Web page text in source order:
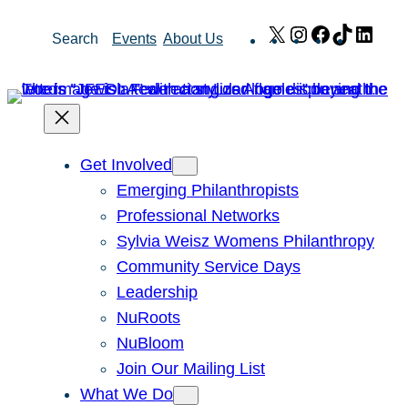
Search Events About Us X Instagram
Facebook
TikTok
Get Involved
Emerging Philanthropists
Professional Networks
Sylvia Weisz Womens Philanthropy
Community Service Days
Leadership
NuRoots
NuBloom
Join Our Mailing List
What We Do